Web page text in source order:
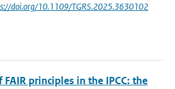
doi.org/10.1109/TGRS.2025.3630102
principles in the IPCC: the